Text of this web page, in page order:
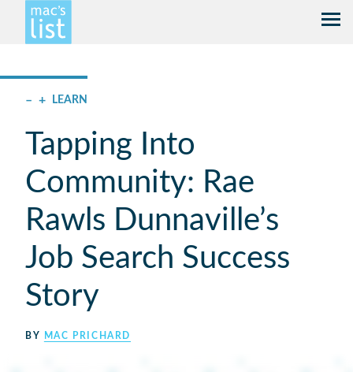
– + LEARN
Tapping Into
Community: Rae
Rawls Dunnaville’s
Job Search Success
Story
BY MAC PRICHARD